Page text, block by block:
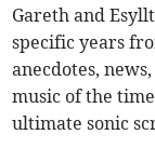
Gareth and
specific years
anecdotes,
music of the
ultimate sonic